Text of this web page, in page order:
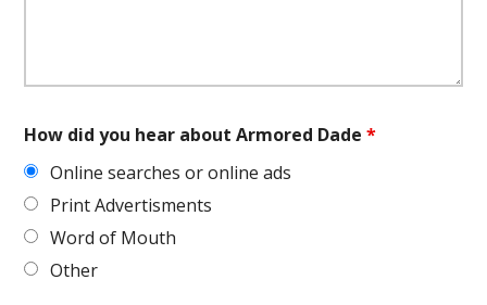
How did you hear about Armored Dade*
Online searches or online ads
Print Advertisments
Word of Mouth
Other